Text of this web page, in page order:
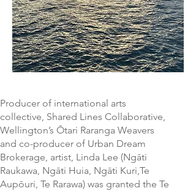
Producer of international arts
collective, Shared Lines Collaborative,
Wellington’s Ōtari Raranga Weavers
and co-producer of Urban Dream
Brokerage, artist, Linda Lee (Ngāti
Raukawa, Ngāti Huia, Ngāti Kuri,Te
Aupōuri, Te Rarawa) was granted the Te